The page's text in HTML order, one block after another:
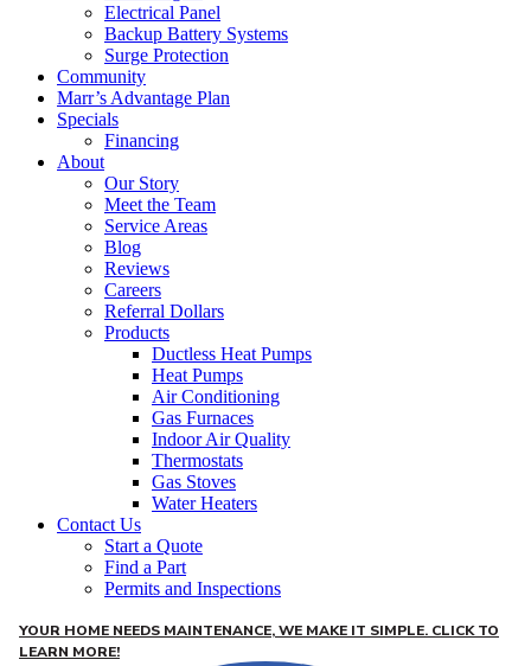
Electrical Panel
Backup Battery Systems
Surge Protection
Community
Marr’s Advantage Plan
Specials
Financing
About
Our Story
Meet the Team
Service Areas
Blog
Reviews
Careers
Referral Dollars
Products
Ductless Heat Pumps
Heat Pumps
Air Conditioning
Gas Furnaces
Indoor Air Quality
Thermostats
Gas Stoves
Water Heaters
Contact Us
Start a Quote
Find a Part
Permits and Inspections
YOUR HOME NEEDS MAINTENANCE, WE MAKE IT SIMPLE. CLICK TO
LEARN MORE!